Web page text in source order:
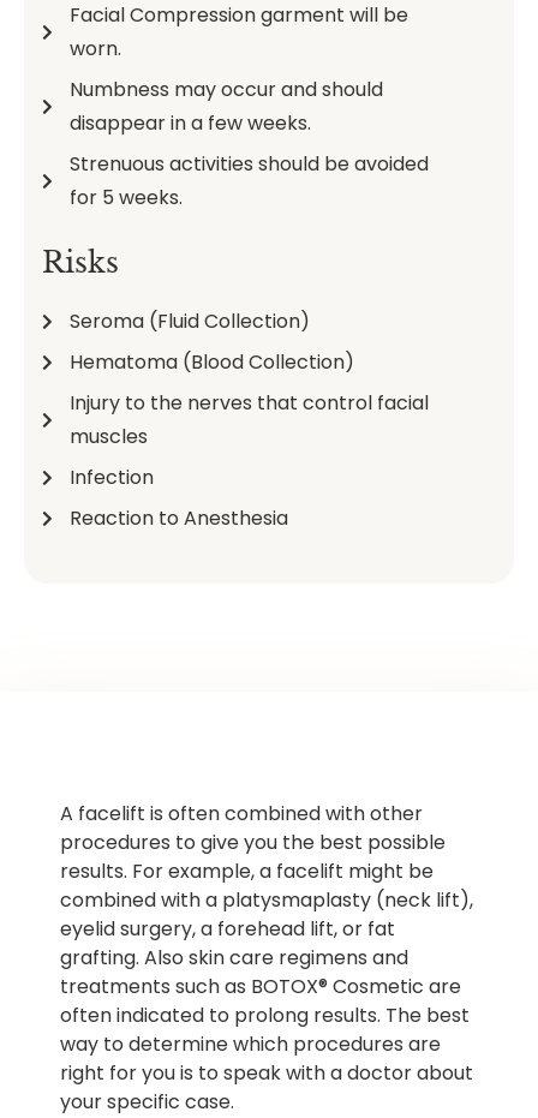
Facial Compression garment will be
worn.
Numbness may occur and should
disappear in a few weeks.
Strenuous activities should be avoided
for 5 weeks.
Risks
Seroma (Fluid Collection)
Hematoma (Blood Collection)
Injury to the nerves that control facial
muscles
Infection
Reaction to Anesthesia
A facelift is often combined with other
procedures to give you the best possible
results. For example, a facelift might be
combined with a platysmaplasty (neck lift),
eyelid surgery, a forehead lift, or fat
grafting. Also skin care regimens and
treatments such as BOTOX® Cosmetic are
often indicated to prolong results. The best
way to determine which procedures are
right for you is to speak with a doctor about
your specific case.